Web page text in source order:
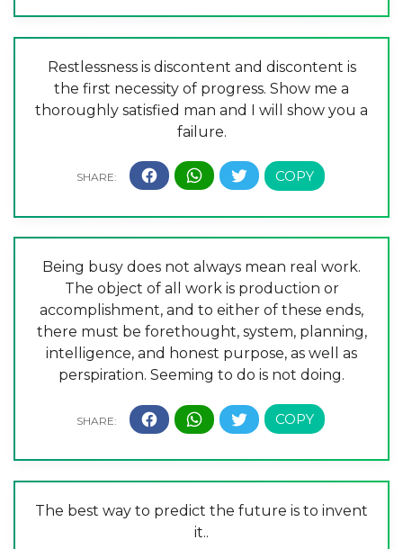
Restlessness is discontent and discontent is
the first necessity of progress. Show me a
thoroughly satisfied man and I will show you a
failure.
Being busy does not always mean real work.
The object of all work is production or
accomplishment, and to either of these ends,
there must be forethought, system, planning,
intelligence, and honest purpose, as well as
perspiration. Seeming to do is not doing.
The best way to predict the future is to invent
it..